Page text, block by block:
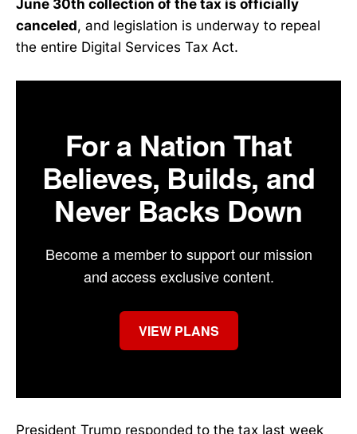
June 30th collection of the tax is officially
canceled, and legislation is underway to repeal
the entire Digital Services Tax Act.
For a Nation That
Believes, Builds, and
Never Backs Down
Become a member to support our mission
and access exclusive content.
VIEW PLANS
President Trump responded to the tax last week